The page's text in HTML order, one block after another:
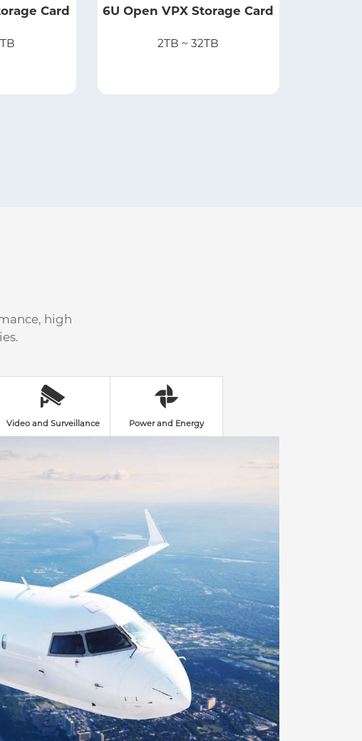
Card 6U Open VPX Storage Card
2TB ~ 32TB
high
Video and Surveillance Power and Energy